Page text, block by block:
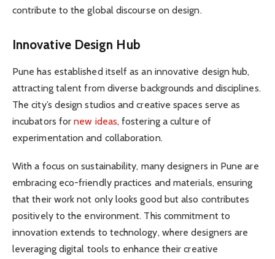
contribute to the global discourse on design.
Innovative Design Hub
Pune has established itself as an innovative design hub,
attracting talent from diverse backgrounds and disciplines.
The city’s design studios and creative spaces serve as
incubators fornew ideas, fostering a culture of
experimentation and collaboration.
With a focus on sustainability, many designers in Pune are
embracing eco-friendly practices and materials, ensuring
that their work not only looks good but also contributes
positively to the environment. This commitment to
innovation extends to technology, where designers are
leveraging digital tools to enhance their creative